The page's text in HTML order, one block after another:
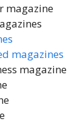
magazine
magazines
magazine